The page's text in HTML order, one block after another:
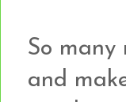
So many
and